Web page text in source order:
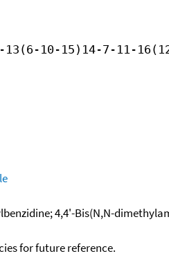
13(6-10-15)14-7-11-
4,4'-Bis(N,N-
for future reference.